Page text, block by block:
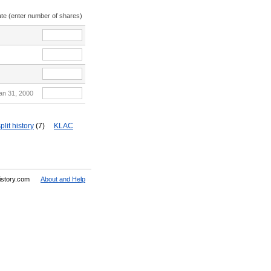
(enter number of shares)
31, 2000
history (7) KLAC
About and Help